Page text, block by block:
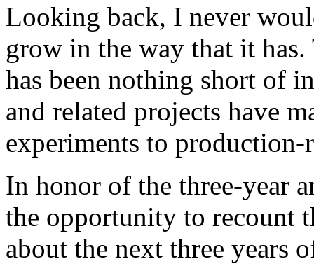
Looking back, I never
grow in the way that it
has been nothing short of
and related projects have
experiments to production-
In honor of the three-year
the opportunity to recount
about the next three years